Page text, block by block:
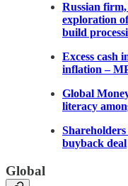
Russian firm,
exploration
build
Excess cash
inflation –
Global
literacy
buyback deal
Global